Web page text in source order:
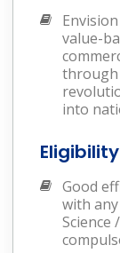
value-
through
into
Eligibility
Good
with
Science